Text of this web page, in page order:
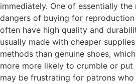
immediately. One of essentially
dangers of buying for
often have high quality and
usually made with cheaper
methods than genuine shoes,
more more likely to crumble or put
may be frustrating for patrons